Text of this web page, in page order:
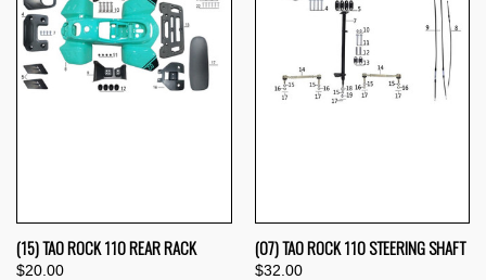
(15) TAO ROCK 110 REAR RACK
$20.00
(07) TAO ROCK 110 STEERING SHAFT
$32.00